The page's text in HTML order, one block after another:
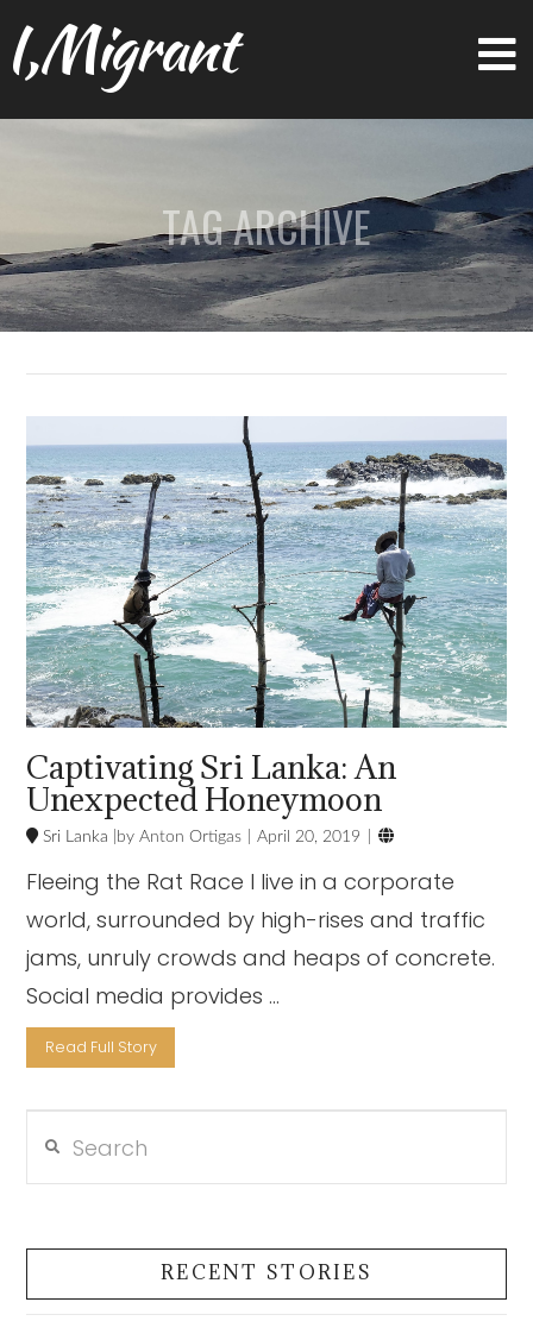
I,Migrant
TAG ARCHIVE
Captivating Sri Lanka: An
Unexpected Honeymoon
Sri Lanka Anton Ortigas April 20, 2019 
Fleeing the Rat Race I live in a corporate
world, surrounded by high-rises and traffic
jams, unruly crowds and heaps of concrete.
Social media provides …
Read Full Story
RECENT STORIES